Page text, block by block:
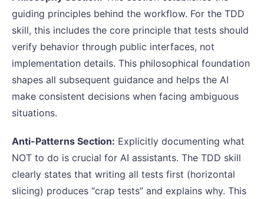
guiding principles behind the workflow. For the TDD
skill, this includes the core principle that tests should
verify behavior through public interfaces, not
implementation details. This philosophical foundation
shapes all subsequent guidance and helps the AI
make consistent decisions when facing ambiguous
situations.
Anti-Patterns Section: Explicitly documenting what
NOT to do is crucial for AI assistants. The TDD skill
clearly states that writing all tests first (horizontal
slicing) produces “crap tests” and explains why. This